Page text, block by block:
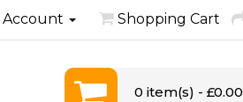
Account Shopping Cart
0 item(s) - £0.00